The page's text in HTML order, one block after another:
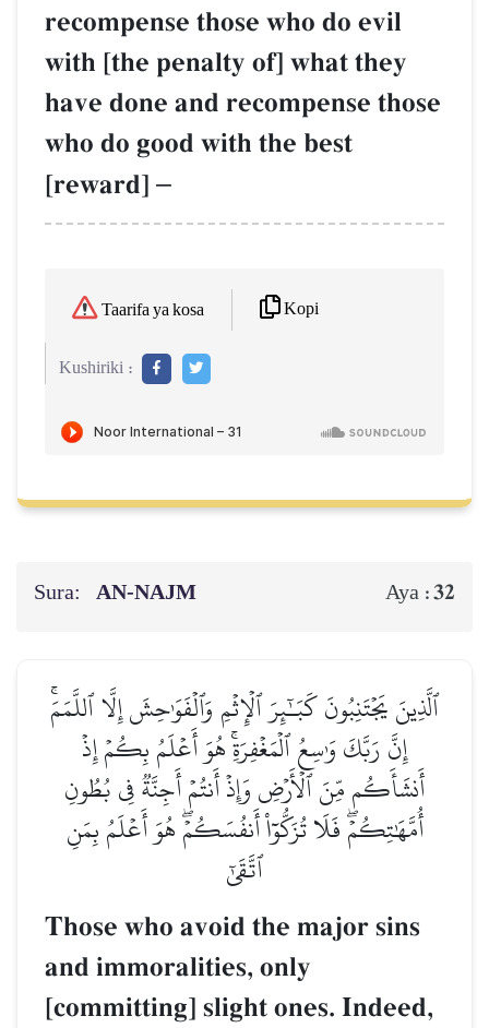
recompense those who do evil
with [the penalty of] what they
have done and recompense those
who do good with the best
[reward] –
Taarifa ya kosa Kopi
Kushiriki :
Sura: AN-NAJM Aya :32
ٱلَّذِينَ يَجۡتَنِبُونَ كَبَـٰٓئِرَ ٱلۡإِثۡمِ وَٱلۡفَوَٰحِشَ إِلَّا ٱللَّمَمَۚ
إِنَّ رَبَّكَ وَٰسِعُ ٱلۡمَغۡفِرَةِۚ هُوَ أَعۡلَمُ بِكُمۡ إِذۡ
أَنشَأَكُم مِّنَ ٱلۡأَرۡضِ وَإِذۡ أَنتُمۡ أَجِنَّةٞ فِي بُطُونِ
أُمَّهَٰتِكُمۡۖ فَلَا تُزَكُّوٓاْ أَنفُسَكُمۡۖ هُوَ أَعۡلَمُ بِمَنِ
ٱتَّقَىٰٓ
Those who avoid the major sins
and immoralities, only
[committing] slight ones. Indeed,